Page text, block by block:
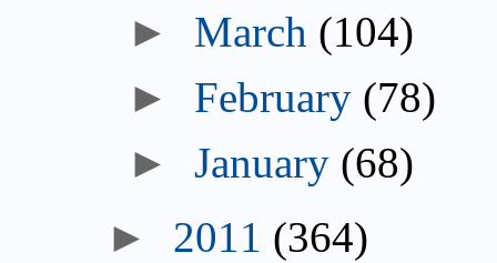
► March (104)
► February (78)
►January (68)
► 2011 (364)